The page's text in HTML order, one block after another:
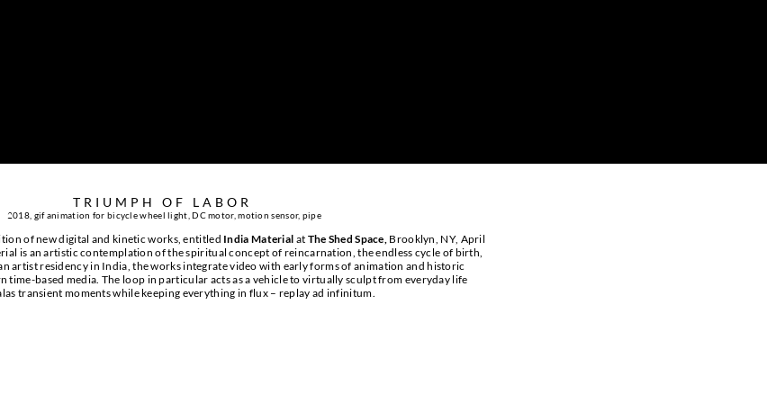
TRIUMPH OF LABOR
2018, gif animation for bicycle wheel light, DC motor, motion sensor, pipe
of new digital and kinetic works, entitled India Material at The Shed Space, Brooklyn, NY, April
is an artistic contemplation of the spiritual concept of reincarnation, the endless cycle of birth,
artist residency in India, the works integrate video with early forms of animation and historic
time-based media. The loop in particular acts as a vehicle to virtually sculpt from everyday life
transient moments while keeping everything in flux – replay ad infinitum.